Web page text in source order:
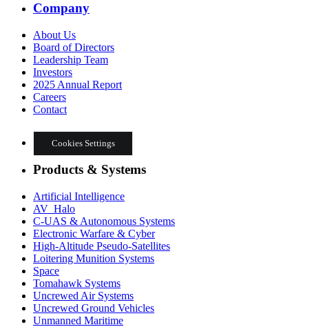
Company
About Us
Board of Directors
Leadership Team
Investors
2025 Annual Report
Careers
Contact
Cookies Settings
Products & Systems
Artificial Intelligence
AV_Halo
C-UAS & Autonomous Systems
Electronic Warfare & Cyber
High-Altitude Pseudo-Satellites
Loitering Munition Systems
Space
Tomahawk Systems
Uncrewed Air Systems
Uncrewed Ground Vehicles
Unmanned Maritime